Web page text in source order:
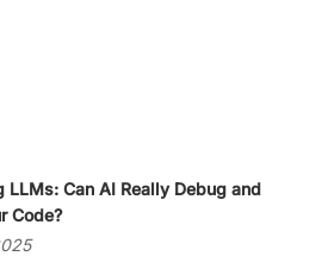
LLMs: Can AI Really Debug and
Code?